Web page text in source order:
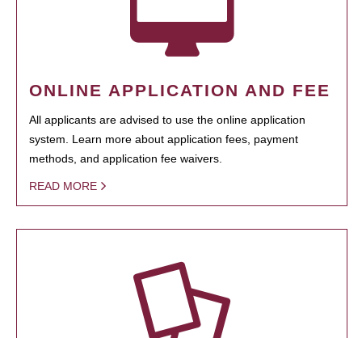
ONLINE APPLICATION AND FEE
All applicants are advised to use the online application
system. Learn more about application fees, payment
methods, and application fee waivers.
READ MORE